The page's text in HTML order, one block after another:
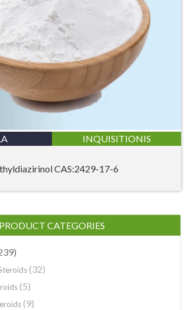
INQUISITIONIS
CAS:2429-17-6
PRODUCT CATEGORIES
(32)
(5)
(9)